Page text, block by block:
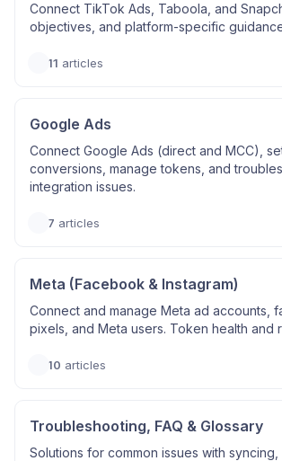
Connect TikTok Ads, Taboola, and
objectives, and platform-specific
11 articles
Google Ads
Connect Google Ads (direct and MCC),
conversions, manage tokens, and
integration issues.
7 articles
Meta (Facebook & Instagram)
Connect and manage Meta ad accounts,
pixels, and Meta users. Token health and
10 articles
Troubleshooting, FAQ & Glossary
Solutions for common issues with syncing,